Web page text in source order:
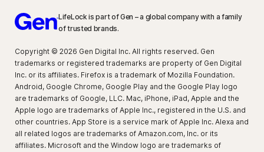
LifeLock is part of Gen – a global company with a family
of trusted brands.
Copyright © 2026 Gen Digital Inc. All rights reserved. Gen
trademarks or registered trademarks are property of Gen Digital
Inc. or its affiliates. Firefox is a trademark of Mozilla Foundation.
Android, Google Chrome, Google Play and the Google Play logo
are trademarks of Google, LLC. Mac, iPhone, iPad, Apple and the
Apple logo are trademarks of Apple Inc., registered in the U.S. and
other countries. App Store is a service mark of Apple Inc. Alexa and
all related logos are trademarks of Amazon.com, Inc. or its
affiliates. Microsoft and the Window logo are trademarks of